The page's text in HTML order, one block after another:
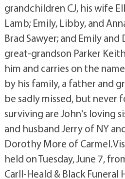
grandchildren CJ, his wife
Lamb; Emily, Libby, and
Brad Sawyer; and Emily and
great-grandson Parker
him and carries on the
by his family, a father and
be sadly missed, but never
surviving are John's loving
and husband Jerry of NY
Dorothy More of
held on Tuesday, June 7,
Carll-Heald & Black Funeral